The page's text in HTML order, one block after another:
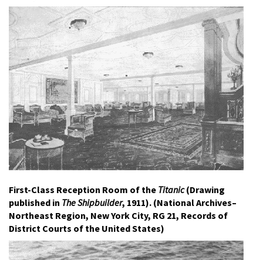
First-Class Reception Room of the Titanic(Drawing
published in The Shipbuilder, 1911). (National Archives–
Northeast Region, New York City, RG 21, Records of
District Courts of the United States)